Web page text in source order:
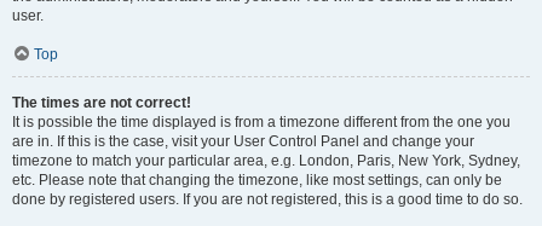
user.
Top
The times are not correct!
It is possible the time displayed is from a timezone different from the one you
are in. If this is the case, visit your User Control Panel and change your
timezone to match your particular area, e.g. London, Paris, New York, Sydney,
etc. Please note that changing the timezone, like most settings, can only be
done by registered users. If you are not registered, this is a good time to do so.